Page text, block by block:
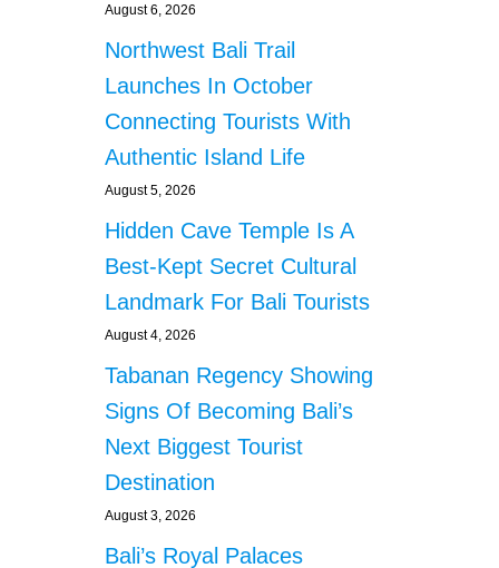
August 6, 2026
Northwest Bali Trail
Launches In October
Connecting Tourists With
Authentic Island Life
August 5, 2026
Hidden Cave Temple Is A
Best-Kept Secret Cultural
Landmark For Bali Tourists
August 4, 2026
Tabanan Regency Showing
Signs Of Becoming Bali’s
Next Biggest Tourist
Destination
August 3, 2026
Bali’s Royal Palaces